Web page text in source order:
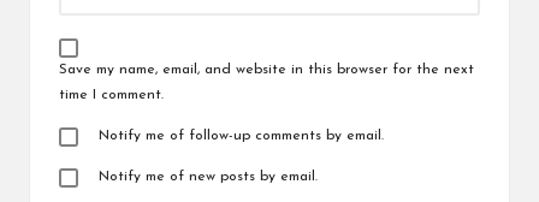
Save my name, email, and website in this browser for the next
time I comment.
Notify me of follow-up comments by email.
Notify me of new posts by email.